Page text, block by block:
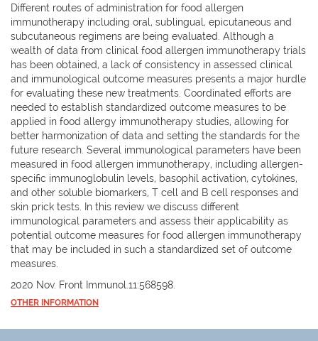
Different routes of administration for food allergen
immunotherapy including oral, sublingual, epicutaneous and
subcutaneous regimens are being evaluated. Although a
wealth of data from clinical food allergen immunotherapy trials
has been obtained, a lack of consistency in assessed clinical
and immunological outcome measures presents a major hurdle
for evaluating these new treatments. Coordinated efforts are
needed to establish standardized outcome measures to be
applied in food allergy immunotherapy studies, allowing for
better harmonization of data and setting the standards for the
future research. Several immunological parameters have been
measured in food allergen immunotherapy, including allergen-
specific immunoglobulin levels, basophil activation, cytokines,
and other soluble biomarkers, T cell and B cell responses and
skin prick tests. In this review we discuss different
immunological parameters and assess their applicability as
potential outcome measures for food allergen immunotherapy
that may be included in such a standardized set of outcome
measures.
2020 Nov. Front Immunol.11:568598.
OTHER INFORMATION